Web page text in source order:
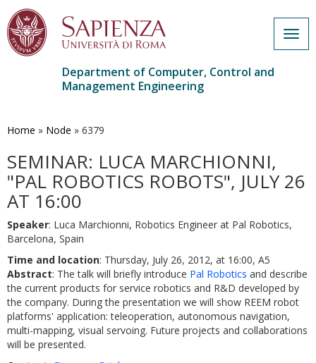
main
Department of Computer, Control and
Management Engineering
Home » Node » 6379
SEMINAR: LUCA MARCHIONNI,
"PAL ROBOTICS ROBOTS", JULY 26
AT 16:00
Speaker: Luca Marchionni, Robotics Engineer at Pal Robotics,
Barcelona, Spain
Time and location: Thursday, July 26, 2012, at 16:00, A5
Abstract: The talk will briefly introduce Pal Robotics and describe
the current products for service robotics and R&D developed by
the company. During the presentation we will show REEM robot
platforms' application: teleoperation, autonomous navigation,
multi-mapping, visual servoing. Future projects and collaborations
will be presented.